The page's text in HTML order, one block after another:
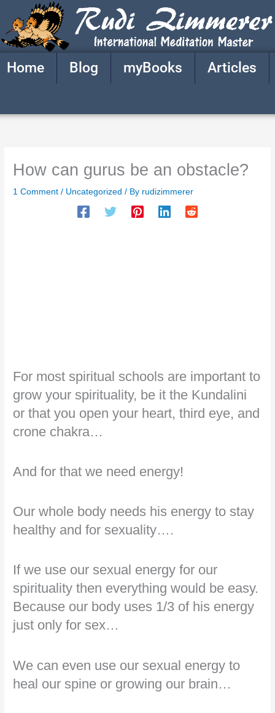
content
Home Blog myBooks Articles
How can gurus be an obstacle?
1 Comment / Uncategorized / By rudizimmerer
For most spiritual schools are important to
grow your spirituality, be it the Kundalini
or that you open your heart, third eye, and
crone chakra…
And for that we need energy!
Our whole body needs his energy to stay
healthy and for sexuality….
If we use our sexual energy for our
spirituality then everything would be easy.
Because our body uses 1/3 of his energy
just only for sex…
We can even use our sexual energy to
heal our spine or growing our brain…